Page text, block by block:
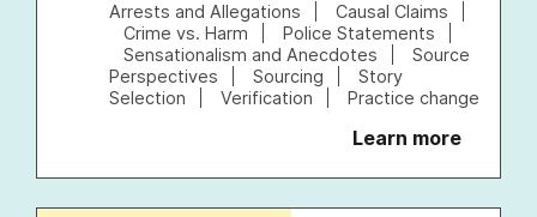
Arrests and Allegations
Causal Claims
Crime vs. Harm
Police Statements
Sensationalism and Anecdotes
Source
Perspectives
Sourcing
Story
Selection
Verification Practice change
Learn more